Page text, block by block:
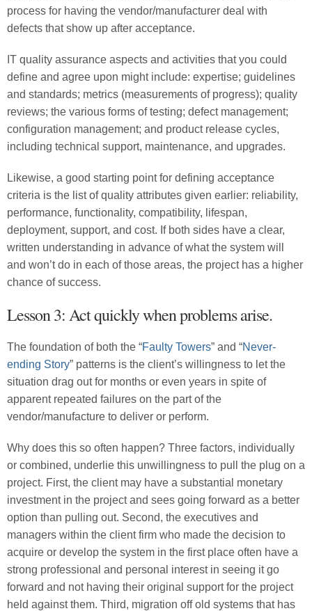
process for having the vendor/manufacturer deal with
defects that show up after acceptance.
IT quality assurance aspects and activities that you could
define and agree upon might include: expertise; guidelines
and standards; metrics (measurements of progress); quality
reviews; the various forms of testing; defect management;
configuration management; and product release cycles,
including technical support, maintenance, and upgrades.
Likewise, a good starting point for defining acceptance
criteria is the list of quality attributes given earlier: reliability,
performance, functionality, compatibility, lifespan,
deployment, support, and cost. If both sides have a clear,
written understanding in advance of what the system will
and won’t do in each of those areas, the project has a higher
chance of success.
Lesson 3: Act quickly when problems arise.
The foundation of both the “Faulty Towers” and “Never-
ending Story” patterns is the client’s willingness to let the
situation drag out for months or even years in spite of
apparent repeated failures on the part of the
vendor/manufacture to deliver or perform.
Why does this so often happen? Three factors, individually
or combined, underlie this unwillingness to pull the plug on a
project. First, the client may have a substantial monetary
investment in the project and sees going forward as a better
option than pulling out. Second, the executives and
managers within the client firm who made the decision to
acquire or develop the system in the first place often have a
strong professional and personal interest in seeing it go
forward and not having their original support for the project
held against them. Third, migration off old systems that has